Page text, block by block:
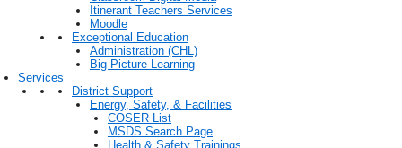
Itinerant Teachers Services
Moodle
Exceptional Education
Administration (CHL)
Big Picture Learning
Services
District Support
Energy, Safety, & Facilities
COSER List
MSDS Search Page
Health & Safety Trainings